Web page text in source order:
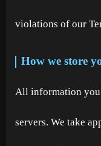
violations of our
How we store
All information you
servers. We take